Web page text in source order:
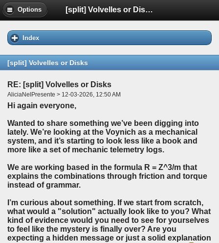
Options [split] Volvelles or Disks
Index
[split] Volvelles or Disks
RE: [split] Volvelles or Disks
AliciaNelPresente > 12-03-2026, 12:50 AM
Hi again everyone,
Wanted to share something we’ve been digging into
lately. We’re looking at the Voynich as a mechanical
system, and it’s starting to look less like a book and
more like a set of mechanic telemetry logs.
We are working based in the formula R = Z^3/m that
explains the combinations through friction and torque
instead of grammar.
I’m curious about something. If we start from scratch,
what would a "solution" actually look like to you? What
kind of evidence would you need to see for yourselves
to feel like the mystery is finally over? Are you
expecting a hidden message or just a solid explanation